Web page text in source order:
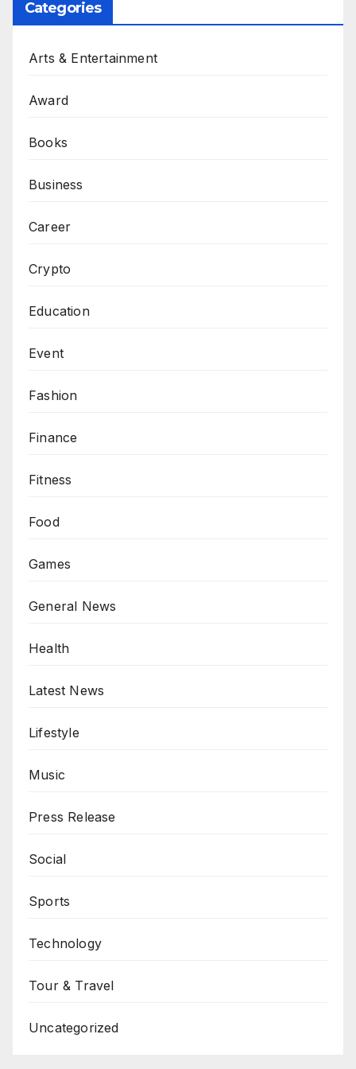
Categories
Arts & Entertainment
Award
Books
Business
Career
Crypto
Education
Event
Fashion
Finance
Fitness
Food
Games
General News
Health
Latest News
Lifestyle
Music
Press Release
Social
Sports
Technology
Tour & Travel
Uncategorized